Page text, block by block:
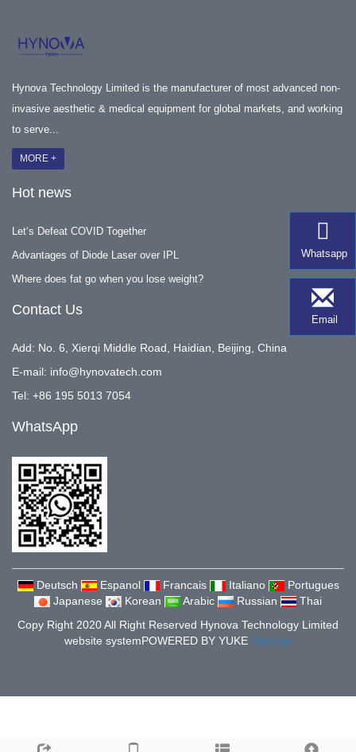
Hynova Technology Limited is the manufacturer of most advanced non-
invasive aesthetic & medical equipment for global markets, and working
to serve...
MORE +
Hot news
Let‘s Defeat COVID Together
Advantages of Diode Laser over IPL
Where does fat go when you lose weight?
Contact Us
Add: No. 6, Xierqi Middle Road, Haidian, Beijing, China
E-mail: info@hynovatech.com
Tel: +86 195 5013 7054
WhatsApp
Deutsch Espanol Francais Italiano
Portugues
Japanese
Korean Arabic Russian
Thai
Copy Right 2020 All Right Reserved Hynova Technology Limited
website systemPOWERED BY YUKE Sitemap
Whatsapp
Email